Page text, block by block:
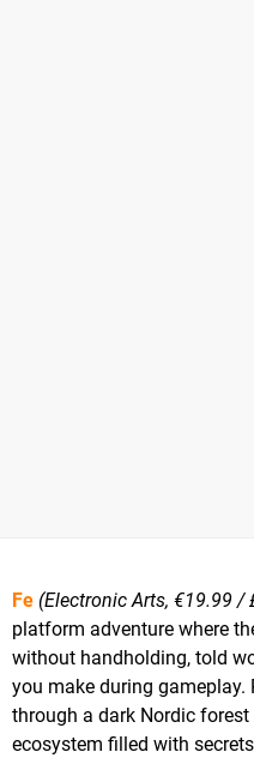
Fe (Electronic Arts, €19.99 /
platform adventure where
without handholding, told
you make during
through a dark Nordic
ecosystem filled with